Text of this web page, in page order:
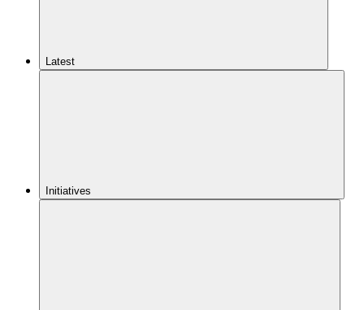
Latest
Initiatives